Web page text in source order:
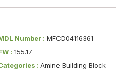
Number : MFCD04116361
: 155.17
: Amine Building Block